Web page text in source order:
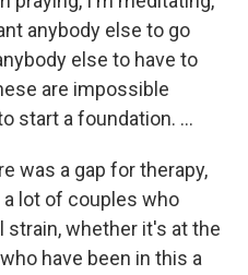
anybody else to go
else to have to
are impossible
start a foundation. …
was a gap for therapy,
lot of couples who
whether it's at the
have been in this a